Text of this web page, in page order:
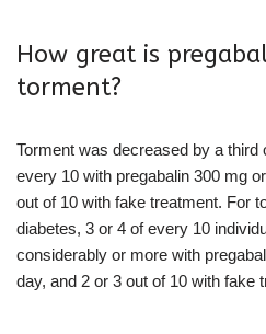
How great is
torment?
Torment was decreased by a third
every 10 with pregabalin 300 mg
out of 10 with fake treatment. For
diabetes, 3 or 4 of every 10
considerably or more with
day, and 2 or 3 out of 10 with fake